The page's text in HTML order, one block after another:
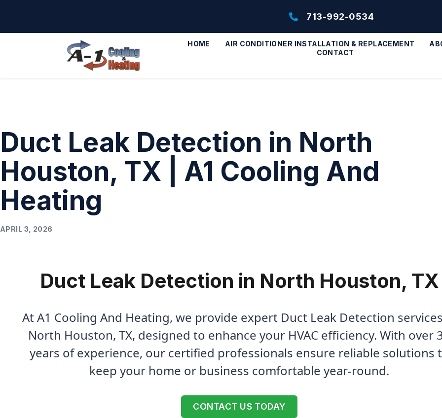
713-992-0534
HOME AIR CONDITIONER INSTALLATION & REPLACEMENT
CONTACT
Duct Leak Detection in North
Houston, TX | A1 Cooling And
Heating
APRIL 3, 2026
Duct Leak Detection in North Houston, TX
At A1 Cooling And Heating, we provide expert Duct Leak Detection
North Houston, TX, designed to enhance your HVAC efficiency. With over
years of experience, our certified professionals ensure reliable solutions
keep your home or business comfortable year-round.
CONTACT US TODAY